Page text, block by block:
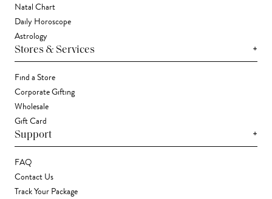
Natal Chart
Daily Horoscope
Astrology
Stores & Services +
Find a Store
Corporate Gifting
Wholesale
Gift Card
Support +
FAQ
Contact Us
Track Your Package